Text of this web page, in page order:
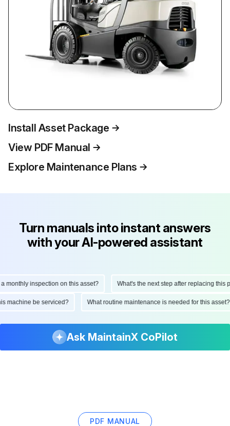
Install Asset Package
View PDF Manual
Explore Maintenance Plans
Turn manuals into instant answers
with your AI-powered assistant
inspection on this asset? What's the next step after replacing this
this machine be serviced? What routine maintenance is needed for this
Ask MaintainX CoPilot
PDF MANUAL